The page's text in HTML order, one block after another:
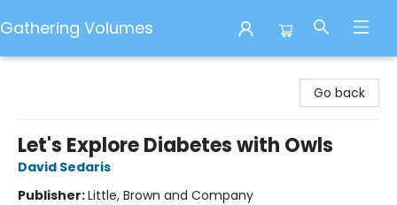
Gathering Volumes
Go back
Let's Explore Diabetes with Owls
David Sedaris
Publisher:Little, Brown and Company